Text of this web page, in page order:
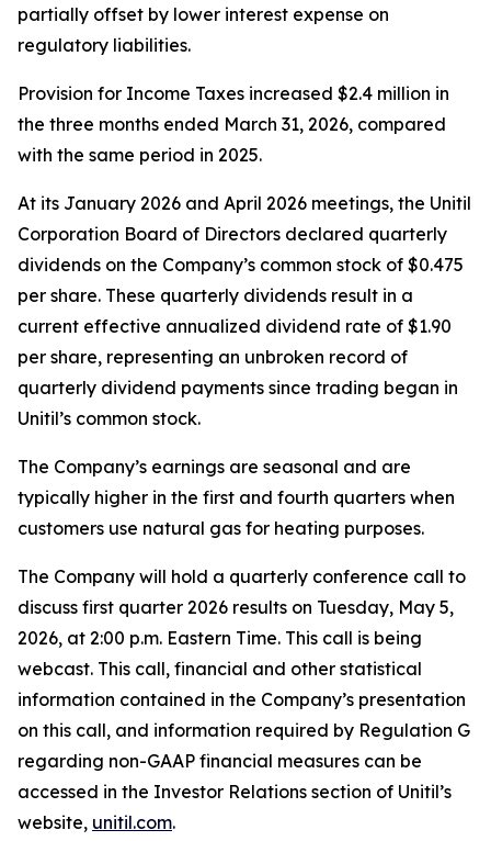
partially offset by lower interest expense on
regulatory liabilities.
Provision for Income Taxes increased $2.4 million in
the three months ended March 31, 2026, compared
with the same period in 2025.
At its January 2026 and April 2026 meetings, the Unitil
Corporation Board of Directors declared quarterly
dividends on the Company’s common stock of $0.475
per share. These quarterly dividends result in a
current effective annualized dividend rate of $1.90
per share, representing an unbroken record of
quarterly dividend payments since trading began in
Unitil’s common stock.
The Company’s earnings are seasonal and are
typically higher in the first and fourth quarters when
customers use natural gas for heating purposes.
The Company will hold a quarterly conference call to
discuss first quarter 2026 results on Tuesday, May 5,
2026, at 2:00 p.m. Eastern Time. This call is being
webcast. This call, financial and other statistical
information contained in the Company’s presentation
on this call, and information required by Regulation G
regarding non-GAAP financial measures can be
accessed in the Investor Relations section of Unitil’s
website, unitil.com.